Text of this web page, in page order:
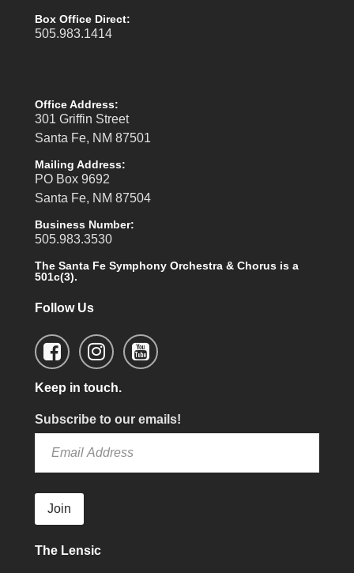
Box Office Direct:
505.983.1414
Office Address:
301 Griffin Street
Santa Fe, NM 87501
Mailing Address:
PO Box 9692
Santa Fe, NM 87504
Business Number:
505.983.3530
The Santa Fe Symphony Orchestra & Chorus is a
501c(3).
Follow Us
Keep in touch.
Subscribe to our emails!
Join
The Lensic